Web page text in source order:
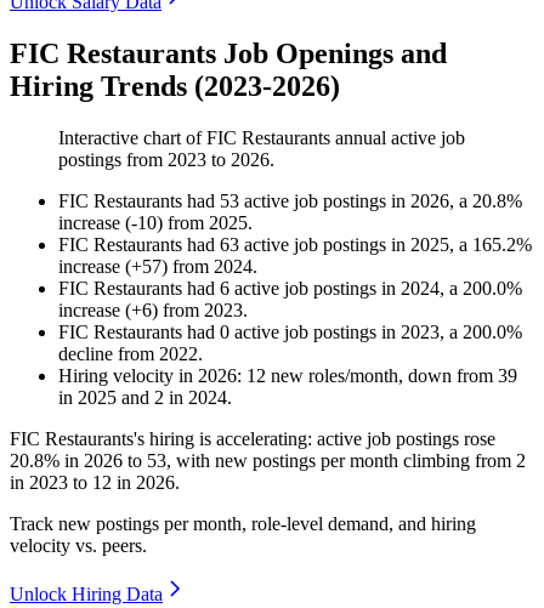
FIC Restaurants Job Openings and
Hiring Trends (2023-2026)
Interactive chart ofFIC Restaurants annual active job
postings from 2023 to 2026.
FIC Restaurants had 53 active job postings in 2026, a 20.8%
increase (-10) from 2025.
FIC Restaurants had 63 active job postings in 2025, a 165.2%
increase (+57) from 2024.
FIC Restaurants had 6 active job postings in 2024, a 200.0%
increase (+6) from 2023.
FIC Restaurants had 0 active job postings in 2023, a 200.0%
decline from 2022.
Hiring velocity in 2026: 12 new roles/month, down from 39
in 2025 and 2 in 2024.
FIC Restaurants's hiring is accelerating: active job postings rose
20.8% in 2026 to 53, with new postings per month climbing from 2
in 2023 to 12 in 2026.
Track new postings per month, role-level demand, and hiring
velocity vs. peers.
Unlock Hiring Data